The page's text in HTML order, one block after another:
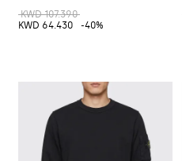
KWD 107.390
KWD 64.430
-40%